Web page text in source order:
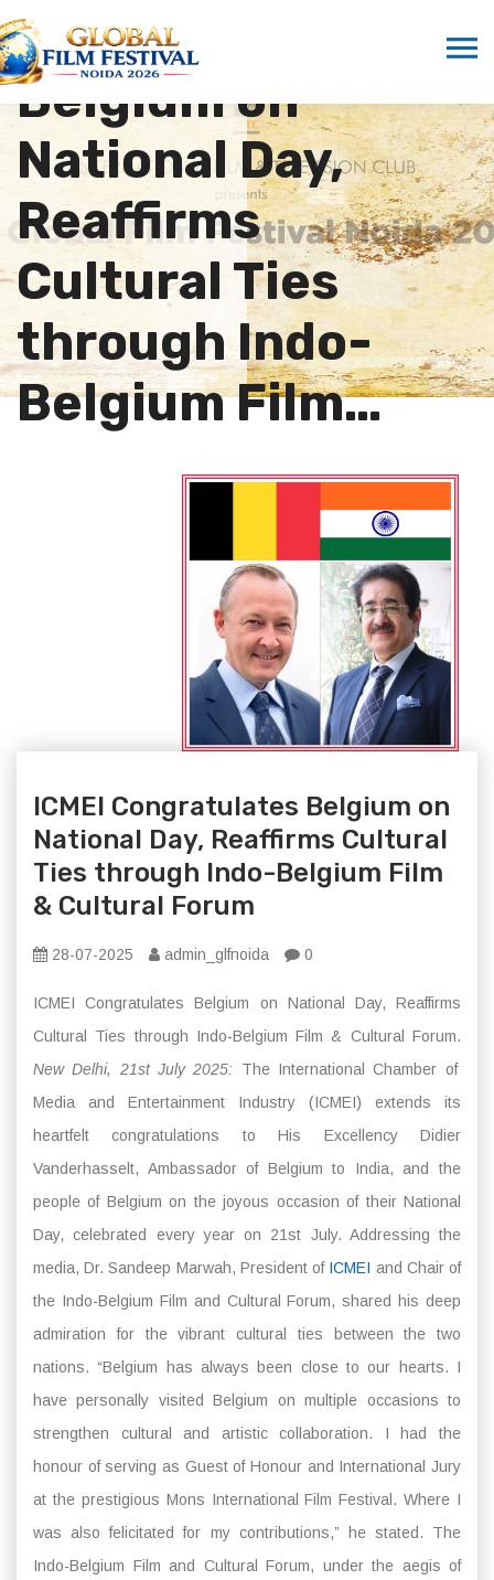
Congratulates
Belgium on
National Day,
Reaffirms
Cultural Ties
through Indo-
Belgium Film…
ICMEI Congratulates Belgium on
National Day, Reaffirms Cultural
Ties through Indo-Belgium Film
& Cultural Forum
28-07-2025 admin_glfnoida 0
ICMEI Congratulates Belgium on National Day, Reaffirms
Cultural Ties through Indo-Belgium Film & Cultural Forum.
New Delhi, 21st July 2025: The International Chamber of
Media and Entertainment Industry (ICMEI) extends its
heartfelt congratulations to His Excellency Didier
Vanderhasselt, Ambassador of Belgium to India, and the
people of Belgium on the joyous occasion of their National
Day, celebrated every year on 21st July. Addressing the
media, Dr. Sandeep Marwah, President of ICMEI and Chair of
the Indo-Belgium Film and Cultural Forum, shared his deep
admiration for the vibrant cultural ties between the two
nations. “Belgium has always been close to our hearts. I
have personally visited Belgium on multiple occasions to
strengthen cultural and artistic collaboration. I had the
honour of serving as Guest of Honour and International Jury
at the prestigious Mons International Film Festival. Where I
was also felicitated for my contributions,” he stated. The
Indo-Belgium Film and Cultural Forum, under the aegis of